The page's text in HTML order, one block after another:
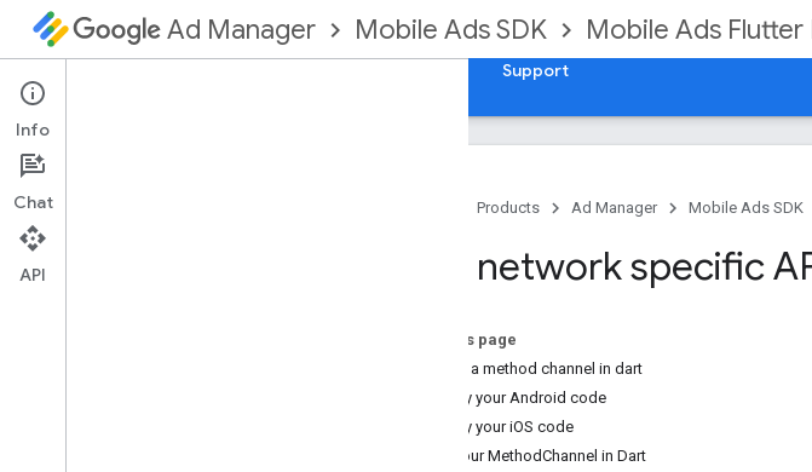
Ad Manager Mobile Ads SDK Mobile Ads Flutter
Support
Set up Google Mobile Ads Flutter
Products Ad Manager Mobile Ads SDK
Use network specific
On this page
Create a method channel in dart
Modify your Android code
Modify your iOS code
Use your MethodChannel in Dart
Info
Chat
API